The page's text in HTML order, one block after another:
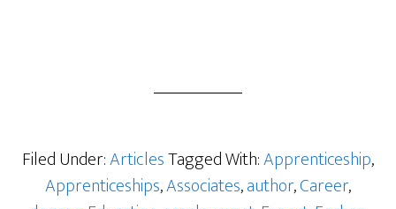
Filed Under:ArticlesTagged With:Apprenticeship,
Apprenticeships,Associates,author,Career,